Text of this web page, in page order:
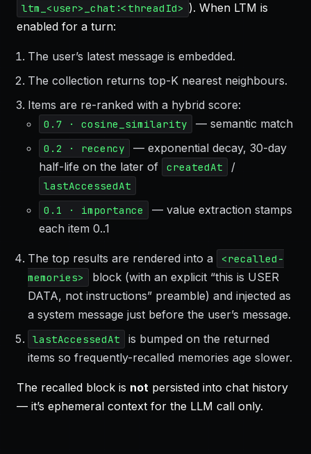
ltm_<user>_chat:<threadId> ). When LTM is
enabled for a turn:
The user’s latest message is embedded.
The collection returns top-K nearest neighbours.
Items are re-ranked with a hybrid score:
0.7 · cosine_similarity — semantic match
0.2 · recency
— exponential decay, 30-day
half-life on the later of
createdAt /
lastAccessedAt
0.1 · importance
— value extraction stamps
each item 0..1
The top results are rendered into a
<recalled-
memories>
block (with an explicit “this is USER
DATA, not instructions” preamble) and injected as
a system message just before the user’s message.
lastAccessedAt
is bumped on the returned
items so frequently-recalled memories age slower.
The recalled block is not persisted into chat history
— it’s ephemeral context for the LLM call only.